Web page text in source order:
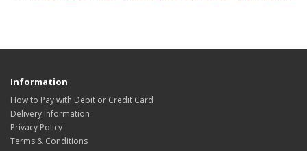
Information
How to Pay with Debit or Credit Card
Delivery Information
Privacy Policy
Terms & Conditions